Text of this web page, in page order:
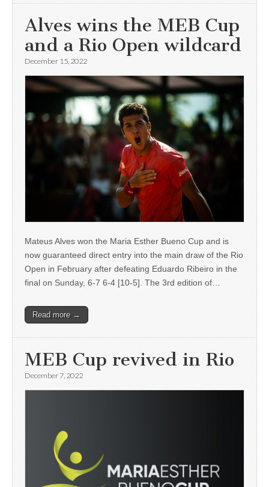
Alves wins the MEB Cup
and a Rio Open wildcard
December 15, 2022
Mateus Alves won the Maria Esther Bueno Cup and is
now guaranteed direct entry into the main draw of the Rio
Open in February after defeating Eduardo Ribeiro in the
final on Sunday, 6-7 6-4 [10-5]. The 3rd edition of…
Read more →
MEB Cup revived in Rio
December 7, 2022